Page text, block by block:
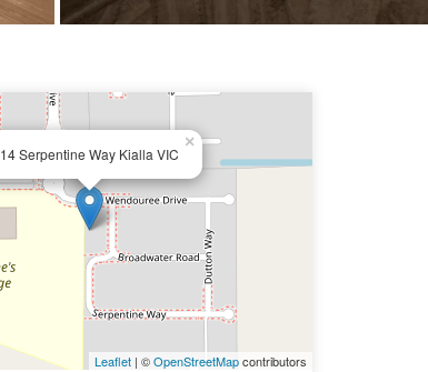
14 Serpentine Way Kialla VIC
×
Leaflet| ©OpenStreetMapcontributors